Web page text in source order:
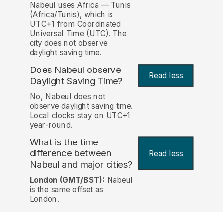
Nabeul uses Africa — Tunis
(Africa/Tunis), which is
UTC+1 from Coordinated
Universal Time (UTC). The
city does not observe
daylight saving time.
Does Nabeul observe
Daylight Saving Time?
Read less
No, Nabeul does not
observe daylight saving time.
Local clocks stay on UTC+1
year-round.
What is the time
difference between
Nabeul and major cities?
Read less
London (GMT/BST): Nabeul
is the same offset as
London.